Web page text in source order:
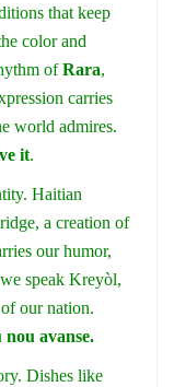
that keep
color and
ofRara,
carries
world admires.
it.
Haitian
a creation of
our humor,
speak Kreyòl,
our nation.
avanse.
Dishes like